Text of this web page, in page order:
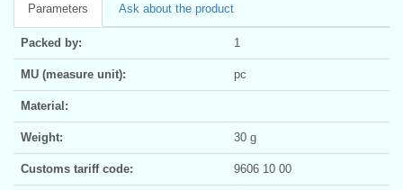
Parameters Ask about the product
Packed by: 1
MU (measure unit): pc
Material:
Weight: 30 g
Customs tariff code: 9606 10 00